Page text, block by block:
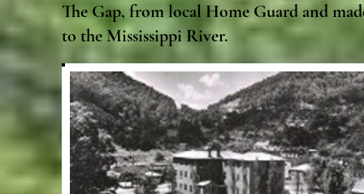
The Gap, from local Home Guard and
to the Mississippi River.